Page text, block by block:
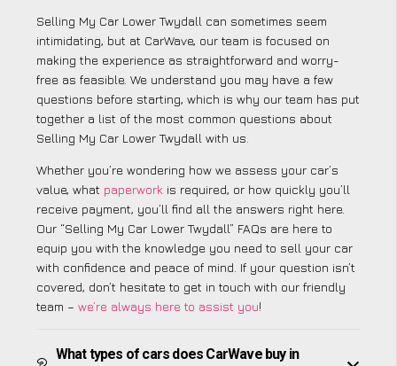
Selling My Car Lower Twydall can sometimes seem
intimidating, but at CarWave, our team is focused on
making the experience as straightforward and worry-
free as feasible. We understand you may have a few
questions before starting, which is why our team has put
together a list of the most common questions about
Selling My Car Lower Twydall with us.
Whether you’re wondering how we assess your car’s
value, what paperwork is required, or how quickly you’ll
receive payment, you’ll find all the answers right here.
Our “Selling My Car Lower Twydall” FAQs are here to
equip you with the knowledge you need to sell your car
with confidence and peace of mind. If your question isn’t
covered, don’t hesitate to get in touch with our friendly
team – we’re always here to assist you!
What types of cars does CarWave buy in